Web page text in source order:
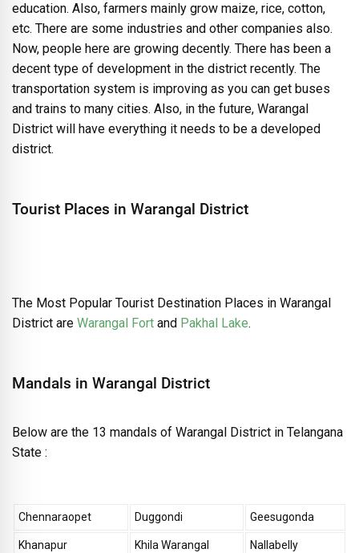
education. Also, farmers mainly grow maize, rice, cotton,
etc. There are some industries and other companies also.
Now, people here are growing decently. There has been a
decent type of development in the district recently. The
transportation system is improving as you can get buses
and trains to many cities. Also, in the future, Warangal
District will have everything it needs to be a developed
district.
Tourist Places in Warangal District
The Most Popular Tourist Destination Places in Warangal
District are Warangal Fort and Pakhal Lake.
Mandals in Warangal District
Below are the 13 mandals of Warangal District in Telangana
State :
Chennaraopet Duggondi Geesugonda
Khanapur Khila Warangal Nallabelly